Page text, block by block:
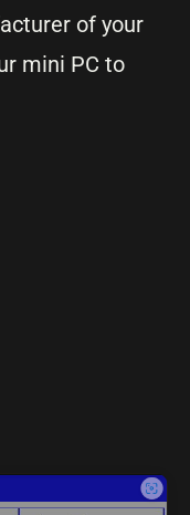
of your
mini PC to